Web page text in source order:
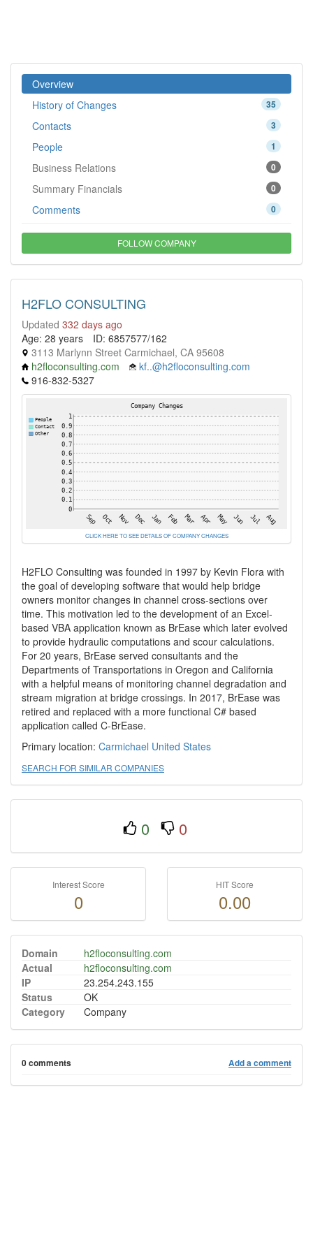
Overview
35
History of Changes
3
Contacts
1
People
0
Business Relations
0
Summary Financials
0
Comments
FOLLOW COMPANY
H2FLO CONSULTING
Updated 332 days ago
Age: 28 years
ID: 6857577/162
3113 Marlynn Street Carmichael, CA 95608
h2floconsulting.com
kf..@h2floconsulting.com
916-832-5327
CLICK HERE TO SEE DETAILS OF COMPANY CHANGES
H2FLO Consulting was founded in 1997 by Kevin Flora with
the goal of developing software that would help bridge
owners monitor changes in channel cross-sections over
time. This motivation led to the development of an Excel-
based VBA application known as BrEase which later evolved
to provide hydraulic computations and scour calculations.
For 20 years, BrEase served consultants and the
Departments of Transportations in Oregon and California
with a helpful means of monitoring channel degradation and
stream migration at bridge crossings. In 2017, BrEase was
retired and replaced with a more functional C# based
application called C-BrEase.
Primary location: Carmichael United States
SEARCH FOR SIMILAR COMPANIES
0 0
Interest Score
0
HIT Score
0.00
Domain
h2floconsulting.com
Actual
h2floconsulting.com
IP
23.254.243.155
Status
OK
Category
Company
0 comments Add a comment